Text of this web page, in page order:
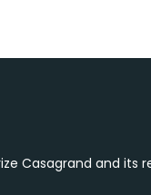
Casagrand and its